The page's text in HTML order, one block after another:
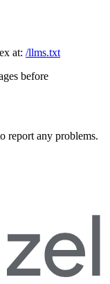
at: /llms.txt
before
report any problems.